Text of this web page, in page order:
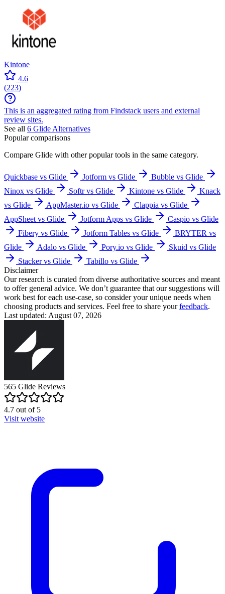
Kintone
4.6
(223)
This is an aggregated rating from Findstack users and external
review sites.
See all 6 Glide Alternatives
Popular comparisons
Compare Glide with other popular tools in the same category.
Quickbase vs Glide Jotform vs Glide
Bubble vs Glide
Ninox vs Glide
Softr vs Glide Kintone vs Glide
Knack
vs Glide
AppMaster.io vs Glide
Clappia vs Glide
AppSheet vs Glide
Jotform Apps vs Glide
Caspio vs Glide
Fibery vs Glide
Jotform Tables vs Glide
BRYTER vs
Glide
Adalo vs Glide Pory.io vs Glide
Skuid vs Glide
Stacker vs Glide
Tabillo vs Glide
Disclaimer
Our research is curated from diverse authoritative sources and meant
to offer general advice. We don’t guarantee that our suggestions will
work best for each use-case, so consider your unique needs when
choosing products and services. Feel free to share yourfeedback.
Last updated: August 07, 2026
565 Glide Reviews
4.7 out of5
Visit website